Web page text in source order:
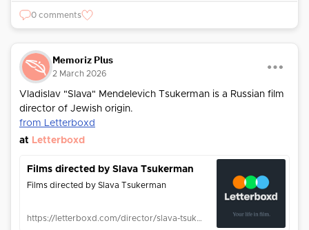
0 comments
Memoriz Plus
2 March 2026
Vladislav "Slava" Mendelevich Tsukerman is a Russian film
director of Jewish origin.
from Letterboxd
at Letterboxd
Films directed by Slava Tsukerman
Films directed by Slava Tsukerman
https://letterboxd.com/director/slava-tsukerman/